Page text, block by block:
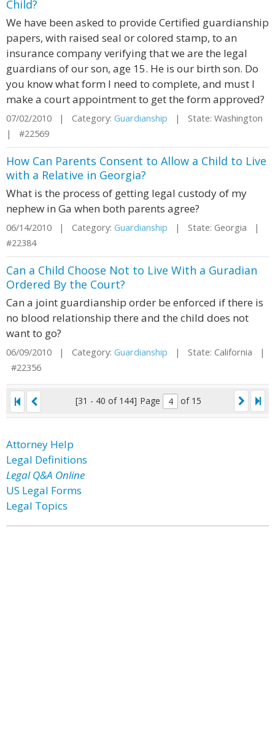
Child?
We have been asked to provide Certified guardianship
papers, with raised seal or colored stamp, to an
insurance company verifying that we are the legal
guardians of our son, age 15. He is our birth son. Do
you know what form I need to complete, and must I
make a court appointment to get the form approved?
07/02/2010 | Category: Guardianship | State: Washington
| #22569
How Can Parents Consent to Allow a Child to Live
with a Relative in Georgia?
What is the process of getting legal custody of my
nephew in Ga when both parents agree?
06/14/2010 | Category: Guardianship | State: Georgia |
#22384
Can a Child Choose Not to Live With a Guradian
Ordered By the Court?
Can a joint guardianship order be enforced if there is
no blood relationship there and the child does not
want to go?
06/09/2010 | Category: Guardianship | State: California |
#22356
[31 - 40 of 144] Page of 15
Attorney Help
Legal Definitions
Legal Q&A Online
US Legal Forms
Legal Topics